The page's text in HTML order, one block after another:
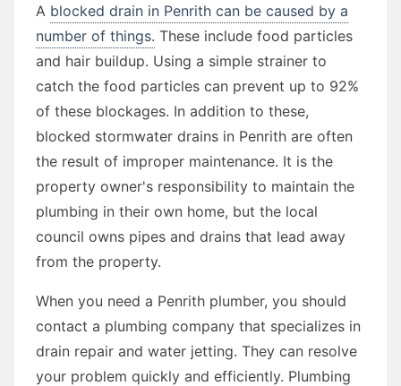
A blocked drain in Penrith can be caused by a
number of things. These include food particles
and hair buildup. Using a simple strainer to
catch the food particles can prevent up to 92%
of these blockages. In addition to these,
blocked stormwater drains in Penrith are often
the result of improper maintenance. It is the
property owner's responsibility to maintain the
plumbing in their own home, but the local
council owns pipes and drains that lead away
from the property.
When you need a Penrith plumber, you should
contact a plumbing company that specializes in
drain repair and water jetting. They can resolve
your problem quickly and efficiently. Plumbing